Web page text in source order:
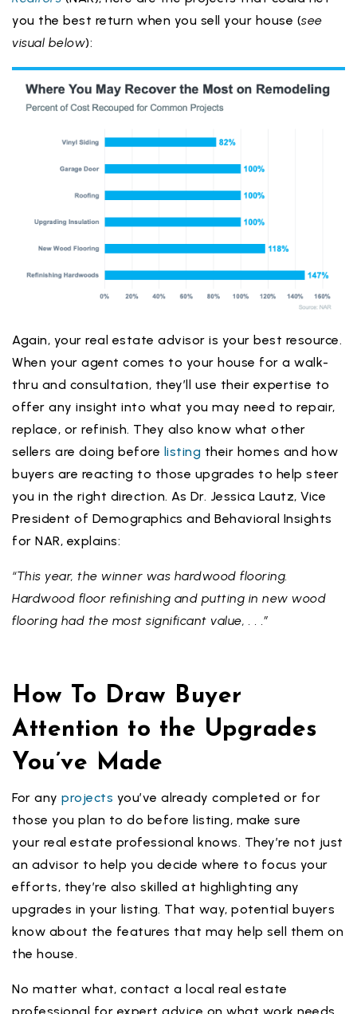
you the best return when you sell your house (see
visual below):
Again, your real estate advisor is your best resource.
When your agent comes to your house for a walk-
thru and consultation, they’ll use their expertise to
offer any insight into what you may need to repair,
replace, or refinish. They also know what other
sellers are doing before listing their homes and how
buyers are reacting to those upgrades to help steer
you in the right direction. As Dr. Jessica Lautz, Vice
President of Demographics and Behavioral Insights
for NAR, explains:
“This year, the winner was hardwood flooring.
Hardwood floor refinishing and putting in new wood
flooring had the most significant value, . . .”
How To Draw Buyer
Attention to the Upgrades
You’ve Made
For any projects you’ve already completed or for
those you plan to do before listing, make sure
your real estate professional knows. They’re not just
an advisor to help you decide where to focus your
efforts, they’re also skilled at highlighting any
upgrades in your listing. That way, potential buyers
know about the features that may help sell them on
the house.
No matter what, contact a local real estate